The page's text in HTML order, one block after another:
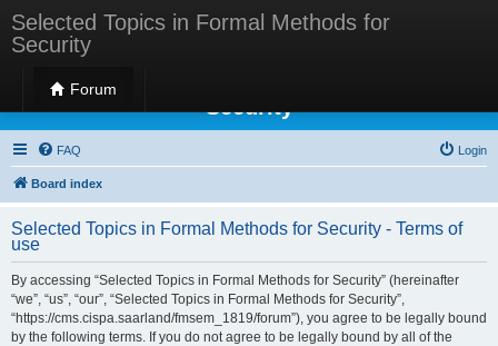
Selected Topics in Formal Methods for
Security
Forum
Selected Topics in Formal Methods for
Security
FAQ Login
Board index
Selected Topics in Formal Methods for Security - Terms of
use
By accessing “Selected Topics in Formal Methods for Security” (hereinafter
“we”, “us”, “our”, “Selected Topics in Formal Methods for Security”,
“https://cms.cispa.saarland/fmsem_1819/forum”), you agree to be legally bound
by the following terms. If you do not agree to be legally bound by all of the